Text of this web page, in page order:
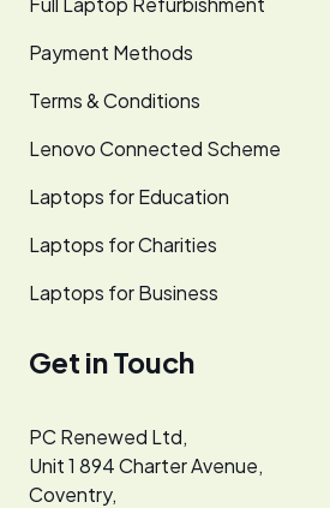
Payment Methods
Terms & Conditions
Lenovo Connected Scheme
Laptops for Education
Laptops for Charities
Laptops for Business
Get in Touch
PC Renewed Ltd,
Unit 1 894 Charter Avenue,
Coventry,